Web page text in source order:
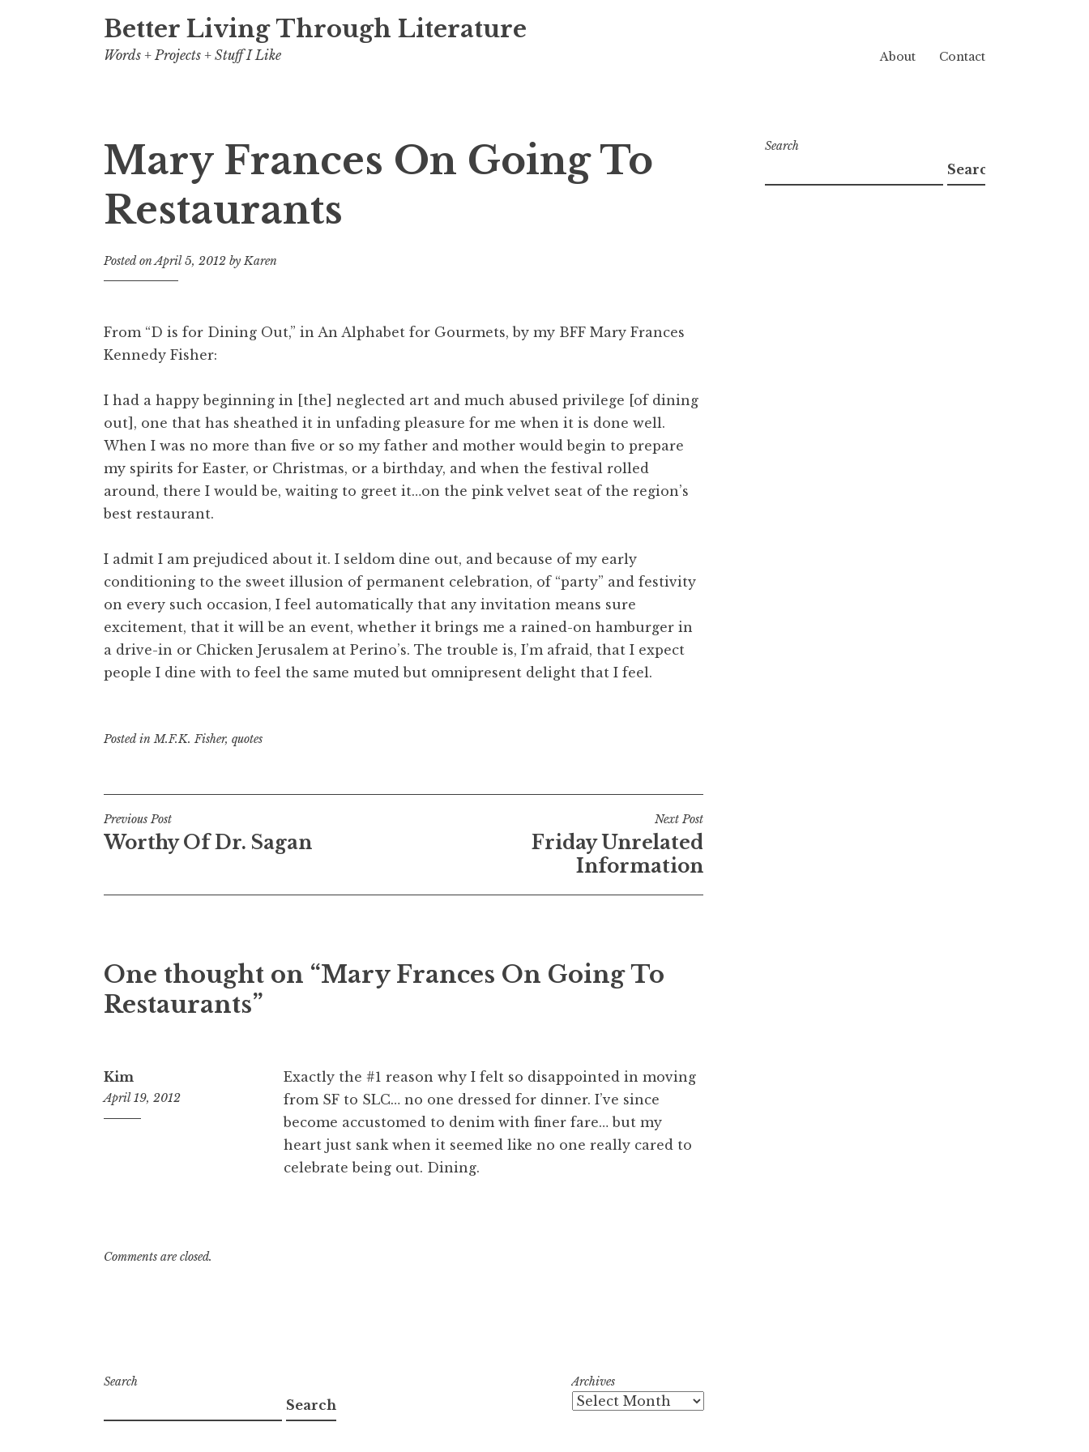
Better Living Through Literature
Words + Projects + Stuff I Like About Contact
Mary Frances On Going To
Restaurants
Posted onApril 5, 2012 byKaren
From “D is for Dining Out,” in An Alphabet for Gourmets, by my BFF Mary Frances
Kennedy Fisher:
I had a happy beginning in [the] neglected art and much abused privilege [of dining
out], one that has sheathed it in unfading pleasure for me when it is done well.
When I was no more than five or so my father and mother would begin to prepare
my spirits for Easter, or Christmas, or a birthday, and when the festival rolled
around, there I would be, waiting to greet it…on the pink velvet seat of the region’s
best restaurant.
I admit I am prejudiced about it. I seldom dine out, and because of my early
conditioning to the sweet illusion of permanent celebration, of “party” and festivity
on every such occasion, I feel automatically that any invitation means sure
excitement, that it will be an event, whether it brings me a rained-on hamburger in
a drive-in or Chicken Jerusalem at Perino’s. The trouble is, I’m afraid, that I expect
people I dine with to feel the same muted but omnipresent delight that I feel.
Posted inM.F.K. Fisher, quotes
Post
navigation
Previous Post
Worthy Of Dr. Sagan
Next Post
Friday Unrelated
Information
One thought on “Mary Frances On Going To
Restaurants”
Kim
April 19, 2012
9:24
Exactly the #1 reason why I felt so disappointed in moving
from SF to SLC… no one dressed for dinner. I’ve since
become accustomed to denim with finer fare… but my
heart just sank when it seemed like no one really cared to
celebrate being out. Dining.
Comments are closed.
Search
Search
Search
Search
Archives